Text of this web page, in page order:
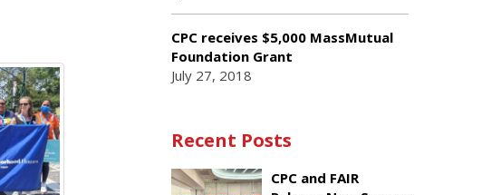
CPC receives $5,000 MassMutual
Foundation Grant
July 27, 2018
Recent Posts
CPC and FAIR